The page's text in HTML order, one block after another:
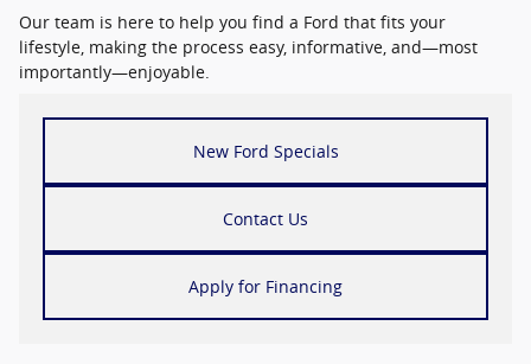
Our team is here to help you find a Ford that fits your
lifestyle, making the process easy, informative, and—most
importantly—enjoyable.
New Ford Specials
Contact Us
Apply for Financing